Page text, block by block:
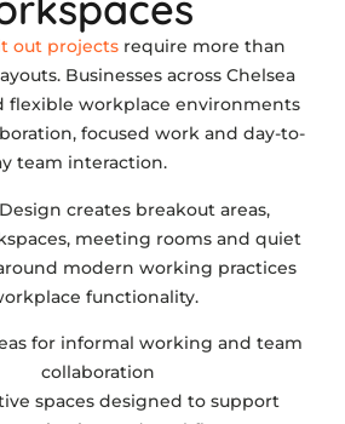
out projectsrequire more than
Businesses across Chelsea
flexible workplace environments
focused work and day-to-
team interaction.
creates breakout areas,
meeting rooms and quiet
modern working practices
functionality.
for informal working and team
collaboration
spaces designed to support